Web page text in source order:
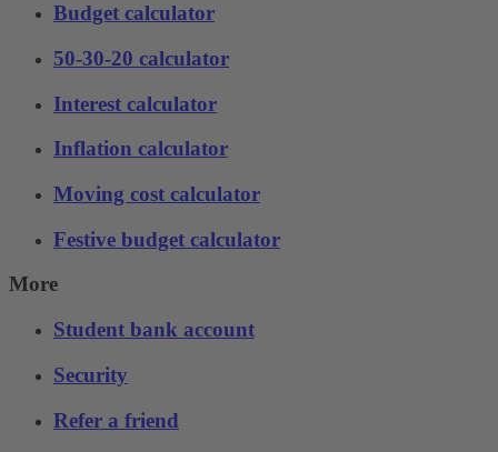
Budget calculator
50-30-20 calculator
Interest calculator
Inflation calculator
Moving cost calculator
Festive budget calculator
More
Student bank account
Security
Refer a friend